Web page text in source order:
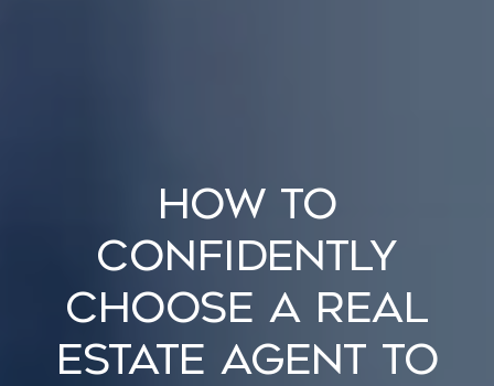
How to
Confidently
Choose a Real
Estate Agent to